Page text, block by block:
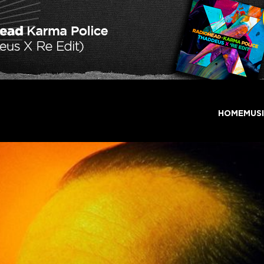
HOME